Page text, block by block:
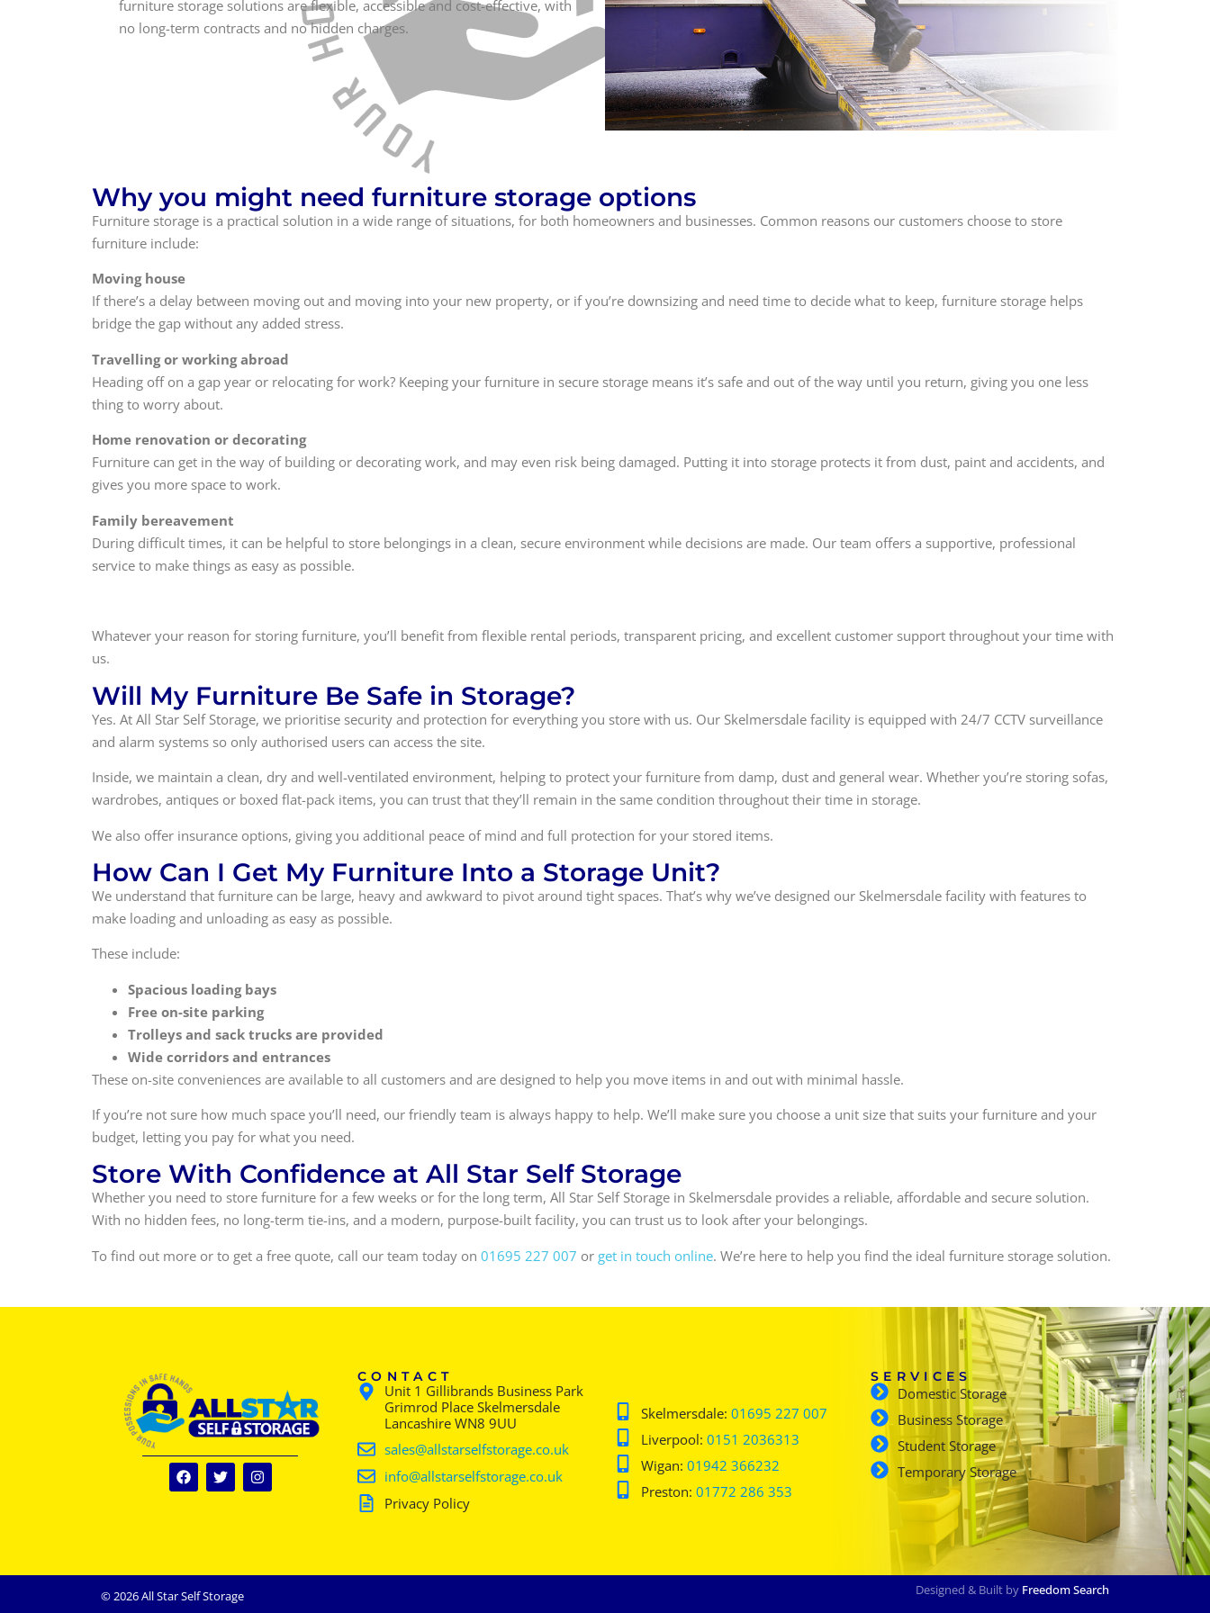
furniture storage solutions are flexible, accessible and cost-effective, with
no long-term contracts and no hidden charges.
Why you might need furniture storage options
Furniture storage is a practical solution in a wide range of situations, for both homeowners and businesses. Common reasons our customers choose to store
furniture include:
Moving house
If there’s a delay between moving out and moving into your new property, or if you’re downsizing and need time to decide what to keep, furniture storage helps
bridge the gap without any added stress.
Travelling or working abroad
Heading off on a gap year or relocating for work? Keeping your furniture in secure storage means it’s safe and out of the way until you return, giving you one less
thing to worry about.
Home renovation or decorating
Furniture can get in the way of building or decorating work, and may even risk being damaged. Putting it into storage protects it from dust, paint and accidents, and
gives you more space to work.
Family bereavement
During difficult times, it can be helpful to store belongings in a clean, secure environment while decisions are made. Our team offers a supportive, professional
service to make things as easy as possible.
Whatever your reason for storing furniture, you’ll benefit from flexible rental periods, transparent pricing, and excellent customer support throughout your time with
us.
Will My Furniture Be Safe in Storage?
Yes. At All Star Self Storage, we prioritise security and protection for everything you store with us. Our Skelmersdale facility is equipped with 24/7 CCTV surveillance
and alarm systems so only authorised users can access the site.
Inside, we maintain a clean, dry and well-ventilated environment, helping to protect your furniture from damp, dust and general wear. Whether you’re storing sofas,
wardrobes, antiques or boxed flat-pack items, you can trust that they’ll remain in the same condition throughout their time in storage.
We also offer insurance options, giving you additional peace of mind and full protection for your stored items.
How Can I Get My Furniture Into a Storage Unit?
We understand that furniture can be large, heavy and awkward to pivot around tight spaces. That’s why we’ve designed our Skelmersdale facility with features to
make loading and unloading as easy as possible.
These include:
Spacious loading bays
Free on-site parking
Trolleys and sack trucks are provided
Wide corridors and entrances
These on-site conveniences are available to all customers and are designed to help you move items in and out with minimal hassle.
If you’re not sure how much space you’ll need, our friendly team is always happy to help. We’ll make sure you choose a unit size that suits your furniture and your
budget, letting you pay for what you need.
Store With Confidence at All Star Self Storage
Whether you need to store furniture for a few weeks or for the long term, All Star Self Storage in Skelmersdale provides a reliable, affordable and secure solution.
With no hidden fees, no long-term tie-ins, and a modern, purpose-built facility, you can trust us to look after your belongings.
To find out more or to get a free quote, call our team today on 01695 227 007 or get in touch online. We’re here to help you find the ideal furniture storage solution.
CONTACT
Unit 1 Gillibrands Business Park
Grimrod Place Skelmersdale
Lancashire WN8 9UU
sales@allstarselfstorage.co.uk
info@allstarselfstorage.co.uk
Privacy Policy
Skelmersdale: 01695 227 007
Liverpool: 0151 2036313
Wigan: 01942 366232
Preston: 01772 286 353
SERVICES
Domestic Storage
Business Storage
Student Storage
Temporary Storage
© 2026 All Star Self Storage Designed & Built by Freedom Search